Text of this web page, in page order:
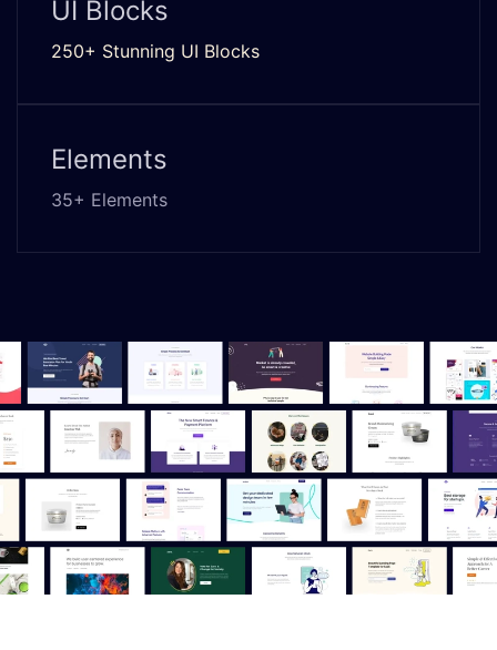
UI Blocks
250+ Stunning UI Blocks
Elements
35+ Elements